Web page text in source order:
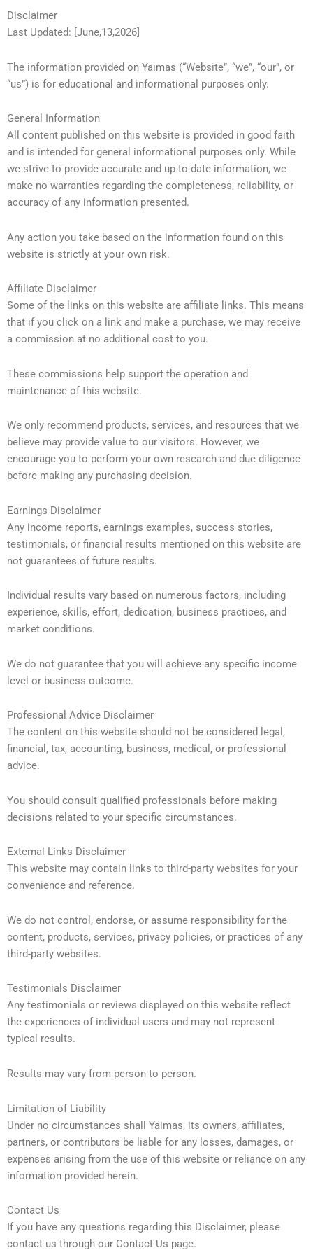
Disclaimer
Last Updated: [June,13,2026]
The information provided on Yaimas (“Website”, “we”, “our”, or
“us”) is for educational and informational purposes only.
General Information
All content published on this website is provided in good faith
and is intended for general informational purposes only. While
we strive to provide accurate and up-to-date information, we
make no warranties regarding the completeness, reliability, or
accuracy of any information presented.
Any action you take based on the information found on this
website is strictly at your own risk.
Affiliate Disclaimer
Some of the links on this website are affiliate links. This means
that if you click on a link and make a purchase, we may receive
a commission at no additional cost to you.
These commissions help support the operation and
maintenance of this website.
We only recommend products, services, and resources that we
believe may provide value to our visitors. However, we
encourage you to perform your own research and due diligence
before making any purchasing decision.
Earnings Disclaimer
Any income reports, earnings examples, success stories,
testimonials, or financial results mentioned on this website are
not guarantees of future results.
Individual results vary based on numerous factors, including
experience, skills, effort, dedication, business practices, and
market conditions.
We do not guarantee that you will achieve any specific income
level or business outcome.
Professional Advice Disclaimer
The content on this website should not be considered legal,
financial, tax, accounting, business, medical, or professional
advice.
You should consult qualified professionals before making
decisions related to your specific circumstances.
External Links Disclaimer
This website may contain links to third-party websites for your
convenience and reference.
We do not control, endorse, or assume responsibility for the
content, products, services, privacy policies, or practices of any
third-party websites.
Testimonials Disclaimer
Any testimonials or reviews displayed on this website reflect
the experiences of individual users and may not represent
typical results.
Results may vary from person to person.
Limitation of Liability
Under no circumstances shall Yaimas, its owners, affiliates,
partners, or contributors be liable for any losses, damages, or
expenses arising from the use of this website or reliance on any
information provided herein.
Contact Us
If you have any questions regarding this Disclaimer, please
contact us through our Contact Us page.